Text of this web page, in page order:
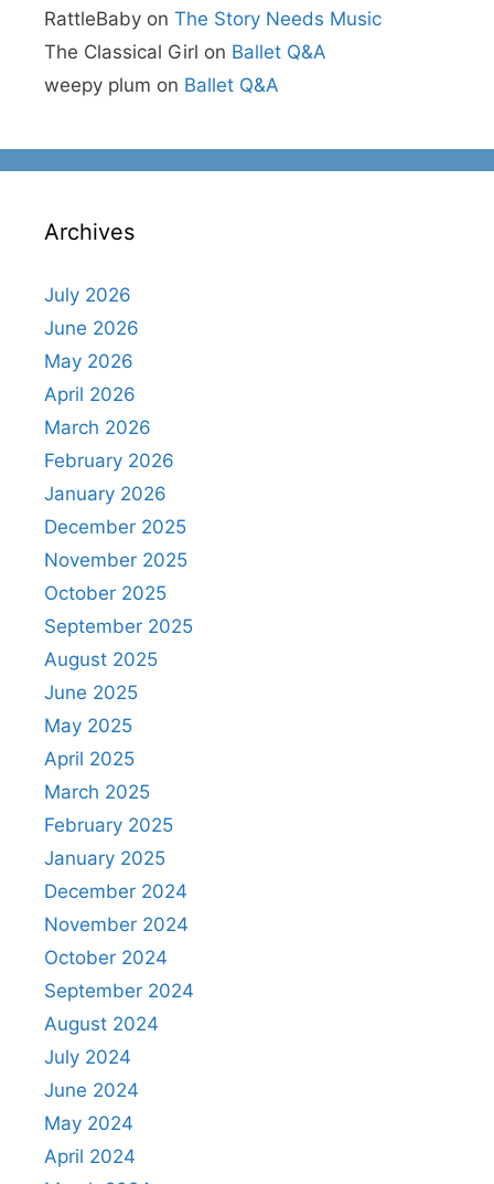
RattleBaby on The Story Needs Music
The Classical Girl on Ballet Q&A
weepy plum on Ballet Q&A
Archives
July 2026
June 2026
May 2026
April 2026
March 2026
February 2026
January 2026
December 2025
November 2025
October 2025
September 2025
August 2025
June 2025
May 2025
April 2025
March 2025
February 2025
January 2025
December 2024
November 2024
October 2024
September 2024
August 2024
July 2024
June 2024
May 2024
April 2024